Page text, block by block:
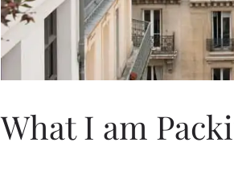
What I am